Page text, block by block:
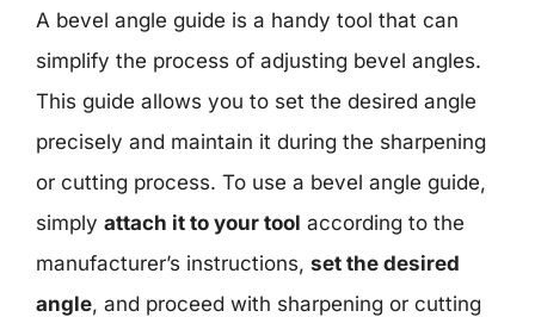
A bevel angle guide is a handy tool that can
simplify the process of adjusting bevel angles.
This guide allows you to set the desired angle
precisely and maintain it during the sharpening
or cutting process. To use a bevel angle guide,
simply attach it to your tool according to the
manufacturer’s instructions, set the desired
angle, and proceed with sharpening or cutting